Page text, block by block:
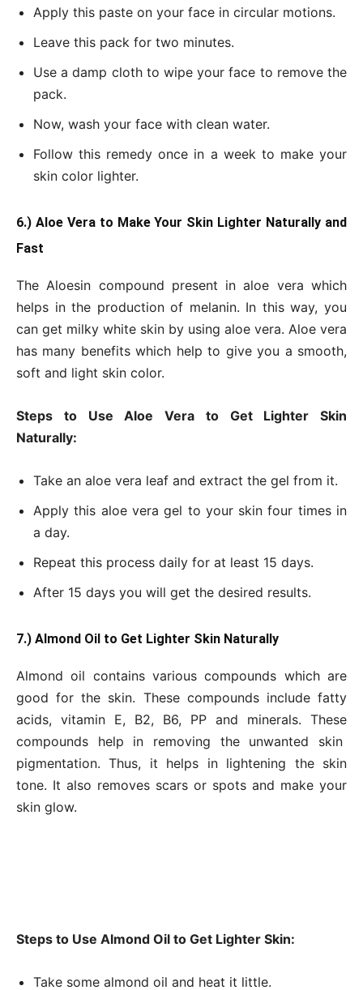
Apply this paste on your face in circular motions.
Leave this pack for two minutes.
Use a damp cloth to wipe your face to remove the
pack.
Now, wash your face with clean water.
Follow this remedy once in a week to make your
skin color lighter.
6.) Aloe Vera to Make Your Skin Lighter Naturally and
Fast
The Aloesin compound present in aloe vera which
helps in the production of melanin. In this way, you
can get milky white skin by using aloe vera. Aloe vera
has many benefits which help to give you a smooth,
soft and light skin color.
Steps to Use Aloe Vera to Get Lighter Skin
Naturally:
Take an aloe vera leaf and extract the gel from it.
Apply this aloe vera gel to your skin four times in
a day.
Repeat this process daily for at least 15 days.
After 15 days you will get the desired results.
7.) Almond Oil to Get Lighter Skin Naturally
Almond oil contains various compounds which are
good for the skin. These compounds include fatty
acids, vitamin E, B2, B6, PP and minerals. These
compounds help in removing the unwanted skin
pigmentation. Thus, it helps in lightening the skin
tone. It also removes scars or spots and make your
skin glow.
Steps to Use Almond Oil to Get Lighter Skin:
Take some almond oil and heat it little.